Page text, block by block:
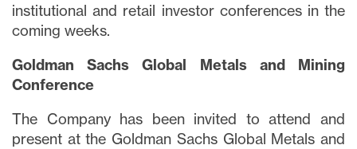
institutional and retail investor conferences in the
coming weeks.
Goldman Sachs Global Metals and Mining
Conference
The Company has been invited to attend and
present at the Goldman Sachs Global Metals and